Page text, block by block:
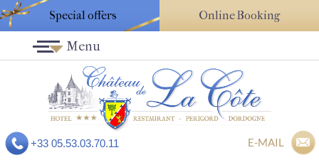
Special offers Online Booking
+33 05.53.03.70.11 E-MAIL
Menu